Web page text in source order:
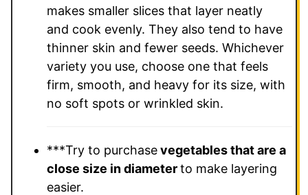
makes smaller slices that layer neatly
and cook evenly. They also tend to have
thinner skin and fewer seeds. Whichever
variety you use, choose one that feels
firm, smooth, and heavy for its size, with
no soft spots or wrinkled skin.
***Try to purchasevegetables that are a
close size in diameterto make layering
easier.